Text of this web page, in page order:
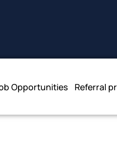
Opportunities Referral